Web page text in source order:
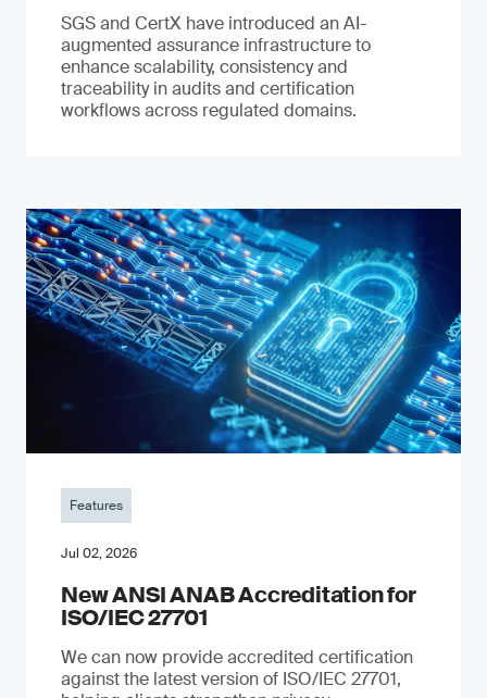
SGS and CertX have introduced an AI-
augmented assurance infrastructure to
enhance scalability, consistency and
traceability in audits and certification
workflows across regulated domains.
Features
Jul 02, 2026
New ANSI ANAB Accreditation for
ISO/IEC 27701
We can now provide accredited certification
against the latest version of ISO/IEC 27701,